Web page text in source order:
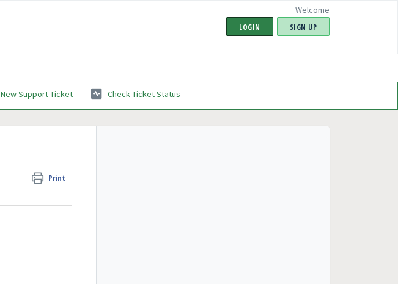
Welcome
LOGIN SIGN UP
New Support Ticket Check Ticket Status
Print